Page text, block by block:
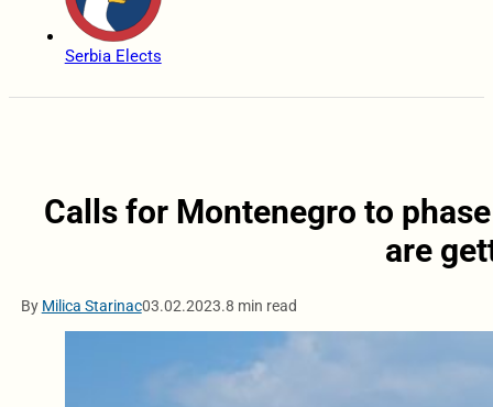
Serbia Elects
Calls for Montenegro to
are
By Milica Starinac03.02.2023.8 min read